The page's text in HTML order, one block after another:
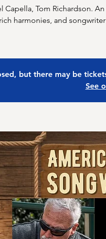
Capella, Tom Richardson.
harmonies, and
but there may be
See